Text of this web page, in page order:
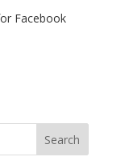
Facebook
Search